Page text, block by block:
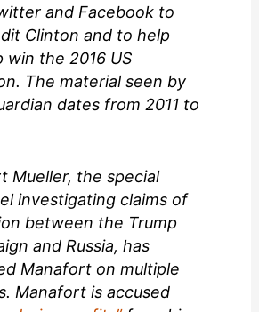
and Facebook to
Clinton and to help
win the 2016 US
The material seen by
dates from 2011 to
Mueller, the special
investigating claims of
between the Trump
and Russia, has
Manafort on multiple
Manafort is accused